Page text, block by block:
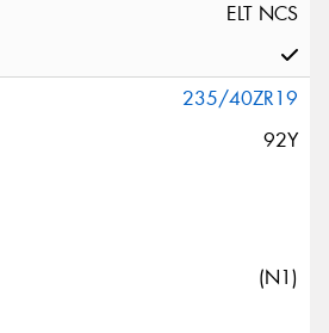
ELT NCS
235/40ZR19
92Y
(N1)